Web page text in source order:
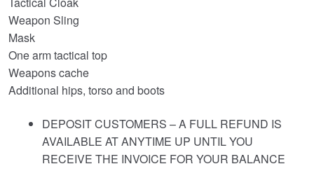
Weapon Sling
Mask
One arm tactical top
Weapons cache
Additional hips, torso and boots
DEPOSIT CUSTOMERS – A FULL REFUND IS
AVAILABLE AT ANYTIME UP UNTIL YOU
RECEIVE THE INVOICE FOR YOUR BALANCE